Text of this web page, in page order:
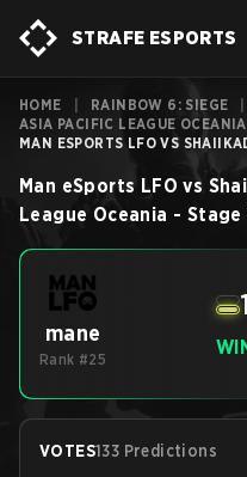
STRAFE ESPORTS
HOME RAINBOW 6: SIEGE
ASIA PACIFIC LEAGUE
MAN ESPORTS LFO VS
Man eSports LFO vs
League Oceania - Stage
mane
Rank #25
1
VOTES133 Predictions